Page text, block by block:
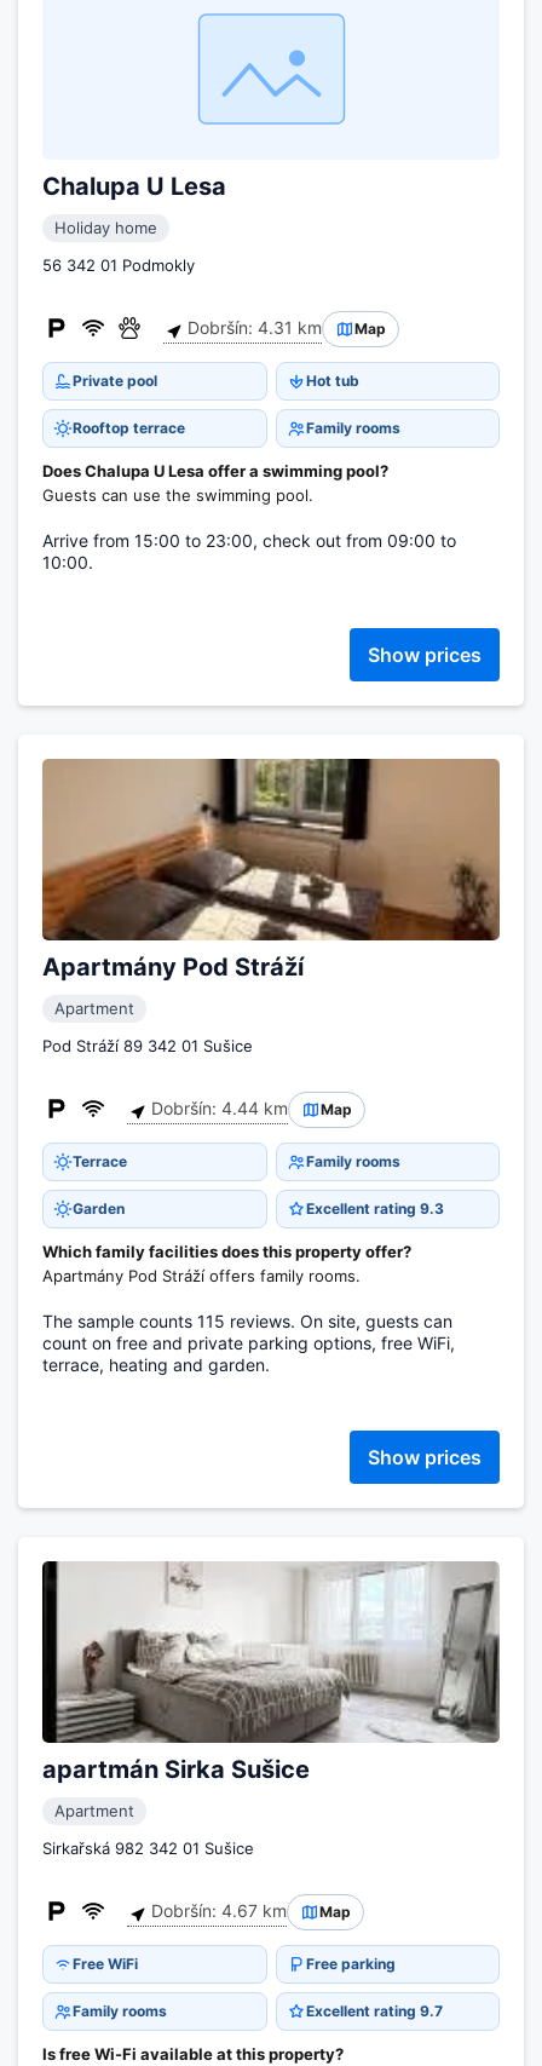
Chalupa U Lesa
Holiday home
56 342 01 Podmokly
Dobršín: 4.31 km Map
Private pool Hot tub
Rooftop terrace Family rooms
Does Chalupa U Lesa offer a swimming pool?
Guests can use the swimming pool.
Arrive from 15:00 to 23:00, check out from 09:00 to
10:00.
Show prices
Apartmány Pod Stráží
Apartment
Pod Stráží 89 342 01 Sušice
Dobršín: 4.44 km Map
Terrace Family rooms
Garden Excellent rating 9.3
Which family facilities does this property offer?
Apartmány Pod Stráží offers family rooms.
The sample counts 115 reviews. On site, guests can
count on free and private parking options, free WiFi,
terrace, heating and garden.
Show prices
apartmán Sirka Sušice
Apartment
Sirkařská 982 342 01 Sušice
Dobršín: 4.67 km Map
Free WiFi Free parking
Family rooms Excellent rating 9.7
Is free Wi-Fi available at this property?